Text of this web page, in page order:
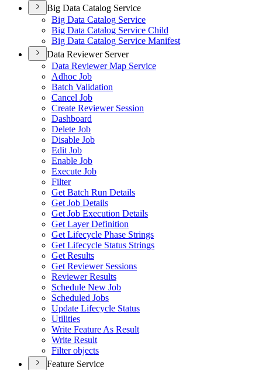
Big Data Catalog Service
Big Data Catalog Service
Big Data Catalog Service Child
Big Data Catalog Service Manifest
Data Reviewer Server
Data Reviewer Map Service
Adhoc Job
Batch Validation
Cancel Job
Create Reviewer Session
Dashboard
Delete Job
Disable Job
Edit Job
Enable Job
Execute Job
Filter
Get Batch Run Details
Get Job Details
Get Job Execution Details
Get Layer Definition
Get Lifecycle Phase Strings
Get Lifecycle Status Strings
Get Results
Get Reviewer Sessions
Reviewer Results
Schedule New Job
Scheduled Jobs
Update Lifecycle Status
Utilities
Write Feature As Result
Write Result
Filter objects
Feature Service